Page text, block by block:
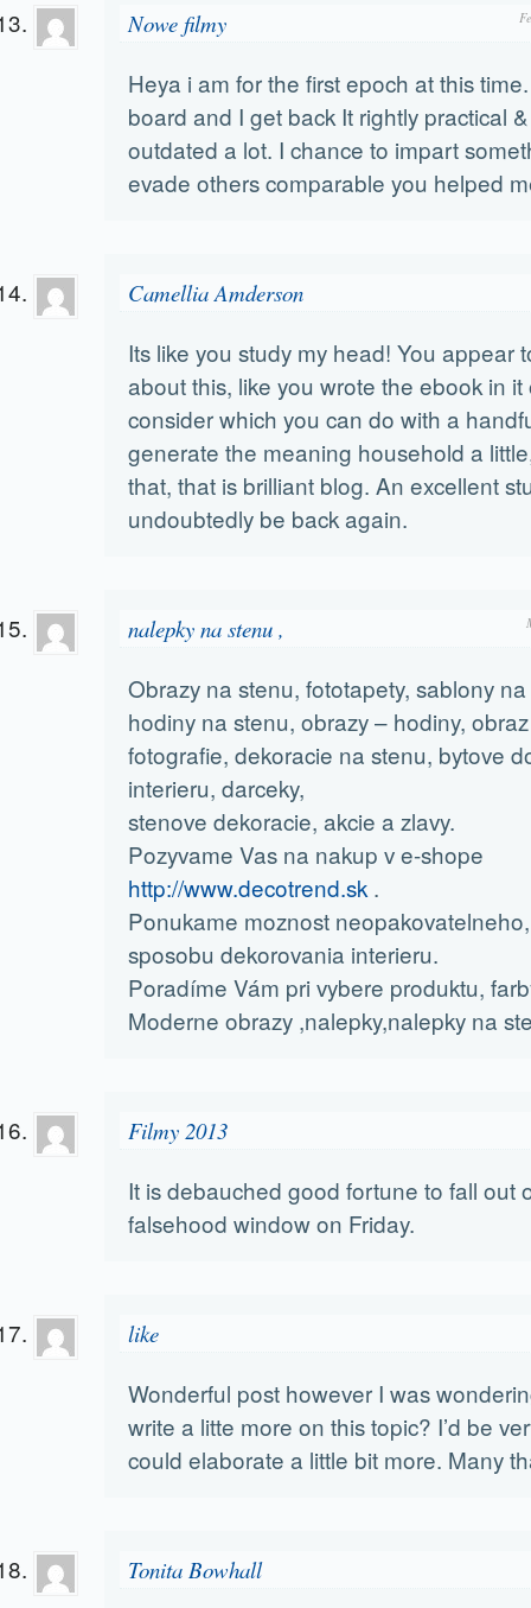
Nowe filmy
Heya i am for the first epoch at this
board and I get back It rightly practical
outdated a lot. I chance to impart
evade others comparable you helped
Camellia Amderson
Its like you study my head! You appear
about this, like you wrote the ebook in
consider which you can do with a
generate the meaning household a
that, that is brilliant blog. An excellent
undoubtedly be back again.
nalepky na stenu ,
Obrazy na stenu, fototapety, sablony
hodiny na stenu, obrazy – hodiny,
fotografie, dekoracie na stenu, bytove
interieru, darceky,
stenove dekoracie, akcie a zlavy.
Pozyvame Vas na nakup v e-shope
http://www.decotrend.sk .
Ponukame moznost
sposobu dekorovania interieru.
Poradíme Vám pri vybere produktu,
Moderne obrazy ,nalepky,nalepky na
Filmy 2013
It is debauched good fortune to fall out
falsehood window on Friday.
like
Wonderful post however I was
write a litte more on this topic? I’d be
could elaborate a little bit more. Many
Tonita Bowhall